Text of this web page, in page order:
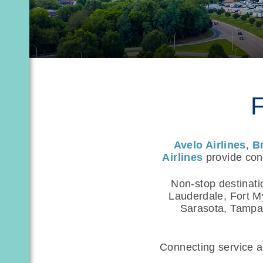
Avelo Airlines,
Airlines provide
Non-stop
Lauderdale, Fort
Sarasota,
Connecting service